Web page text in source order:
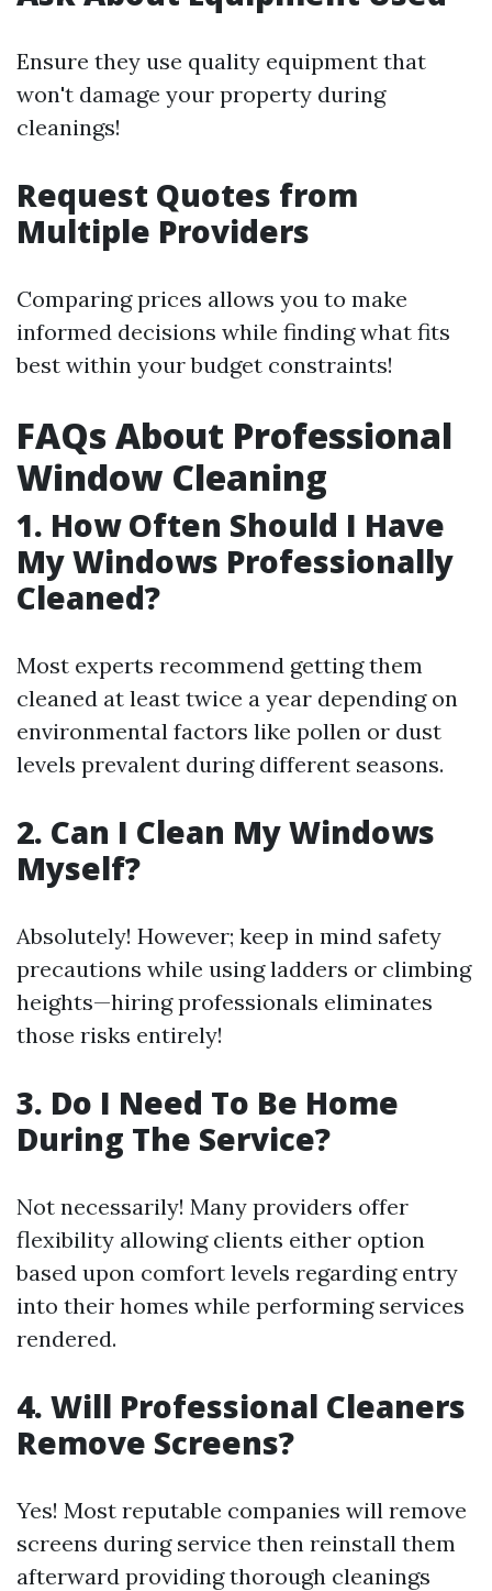
Ensure they use quality equipment that
won't damage your property during
cleanings!
Request Quotes from
Multiple Providers
Comparing prices allows you to make
informed decisions while finding what fits
best within your budget constraints!
FAQs About Professional
Window Cleaning
1. How Often Should I Have
My Windows Professionally
Cleaned?
Most experts recommend getting them
cleaned at least twice a year depending on
environmental factors like pollen or dust
levels prevalent during different seasons.
2. Can I Clean My Windows
Myself?
Absolutely! However; keep in mind safety
precautions while using ladders or climbing
heights—hiring professionals eliminates
those risks entirely!
3. Do I Need To Be Home
During The Service?
Not necessarily! Many providers offer
flexibility allowing clients either option
based upon comfort levels regarding entry
into their homes while performing services
rendered.
4. Will Professional Cleaners
Remove Screens?
Yes! Most reputable companies will remove
screens during service then reinstall them
afterward providing thorough cleanings